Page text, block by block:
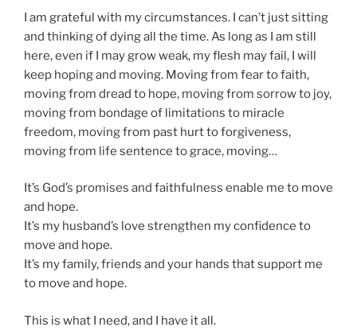
I am grateful with my circumstances. I can’t just sitting
and thinking of dying all the time. As long as I am still
here, even if I may grow weak, my flesh may fail, I will
keep hoping and moving. Moving from fear to faith,
moving from dread to hope, moving from sorrow to joy,
moving from bondage of limitations to miracle
freedom, moving from past hurt to forgiveness,
moving from life sentence to grace, moving…
It’s God’s promises and faithfulness enable me to move
and hope.
It’s my husband’s love strengthen my confidence to
move and hope.
It’s my family, friends and your hands that support me
to move and hope.
This is what I need, and I have it all.